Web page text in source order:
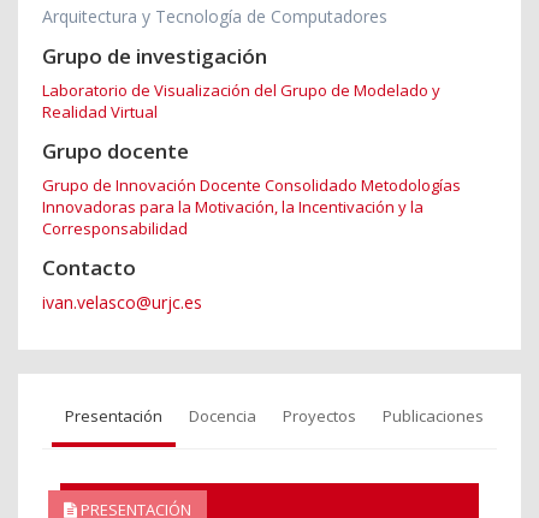
Arquitectura y Tecnología de Computadores
Grupo de investigación
Laboratorio de Visualización del Grupo de Modelado y
Realidad Virtual
Grupo docente
Grupo de Innovación Docente Consolidado Metodologías
Innovadoras para la Motivación, la Incentivación y la
Corresponsabilidad
Contacto
ivan.velasco@urjc.es
Presentación Docencia Proyectos Publicaciones
PRESENTACIÓN